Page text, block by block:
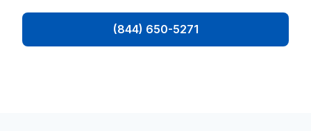
(844) 650-5271